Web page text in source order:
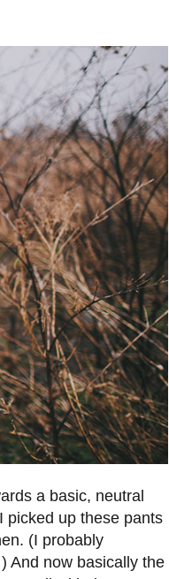
a basic, neutral
picked up these pants
(I probably
And now basically the